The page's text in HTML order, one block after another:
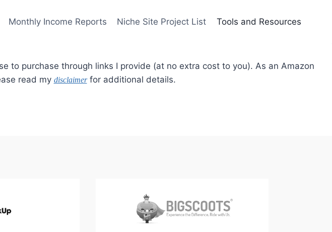
Monthly Income Reports Niche Site Project List Tools and Resources
to purchase through links I provide (at no extra cost to you). As an Amazon
read my disclaimerfor additional details.